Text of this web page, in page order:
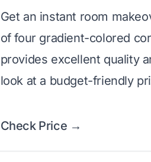
Get an instant room
of four gradient-colored
provides excellent quality
look at a budget-friendly
Check Price →